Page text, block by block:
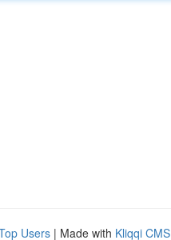
Users | Made with Kliqqi CMS